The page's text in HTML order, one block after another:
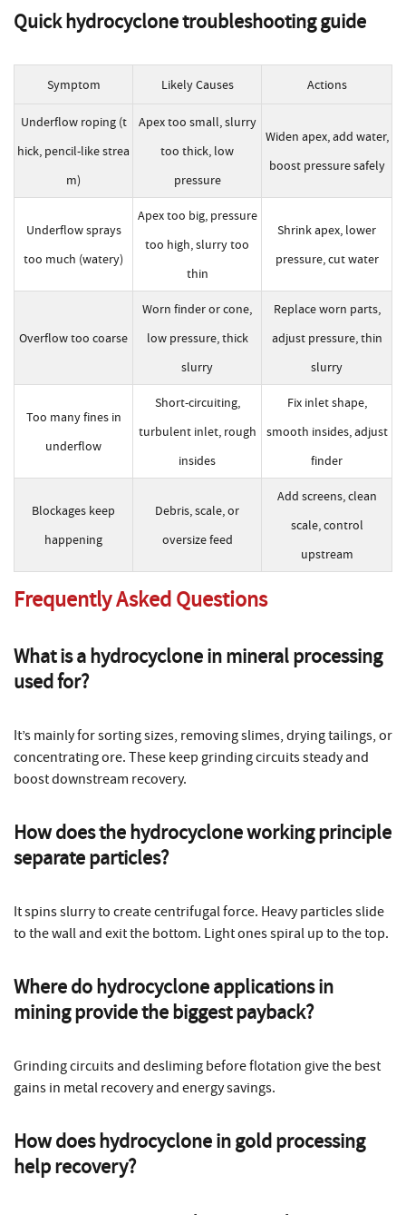
Quickhydrocyclone troubleshootingguide
Symptom Likely Causes Actions
Underflow roping (t
hick, pencil-like strea
m)
Apex too small, slurry
too thick, low
pressure
Widen apex, add water,
boost pressure safely
Underflow sprays
too much (watery)
Apex too big, pressure
too high, slurry too
thin
Shrink apex, lower
pressure, cut water
Overflow too coarse
Worn finder or cone,
low pressure, thick
slurry
Replace worn parts,
adjust pressure, thin
slurry
Too many fines in
underflow
Short-circuiting,
turbulent inlet, rough
insides
Fix inlet shape,
smooth insides, adjust
finder
Blockages keep
happening
Debris, scale, or
oversize feed
Add screens, clean
scale, control
upstream
Frequently Asked Questions
What is ahydrocyclone in mineral processing
used for?
It’s mainly for sorting sizes, removing slimes, drying tailings, or
concentrating ore. These keep grinding circuits steady and
boost downstream recovery.
How does thehydrocyclone workingprinciple
separate particles?
It spins slurry to create centrifugal force. Heavy particles slide
to the wall and exit the bottom. Light ones spiral up to the top.
Where dohydrocyclone applications in
miningprovide the biggest payback?
Grinding circuits and desliming before flotation give the best
gains in metal recovery and energy savings.
How doeshydrocyclone in gold processing
help recovery?